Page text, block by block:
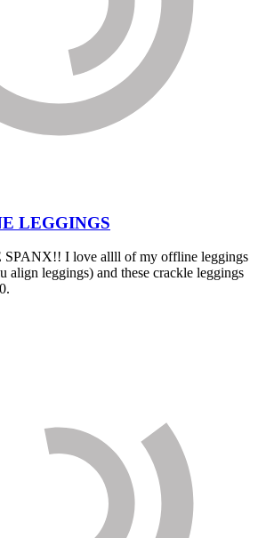
LEGGINGS
SPANX!! I love allll of my offline leggings
leggings) and these crackle leggings